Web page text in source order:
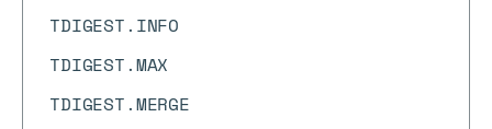
TDIGEST.INFO
TDIGEST.MAX
TDIGEST.MERGE